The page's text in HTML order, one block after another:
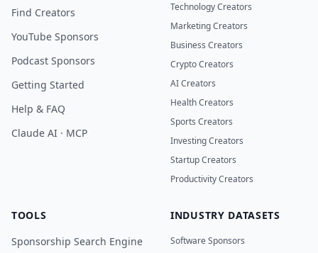
Find Creators
YouTube Sponsors
Podcast Sponsors
Getting Started
Help & FAQ
Claude AI · MCP
Technology Creators
Marketing Creators
Business Creators
Crypto Creators
AI Creators
Health Creators
Sports Creators
Investing Creators
Startup Creators
Productivity Creators
TOOLS
Sponsorship Search Engine
INDUSTRY DATASETS
Software Sponsors